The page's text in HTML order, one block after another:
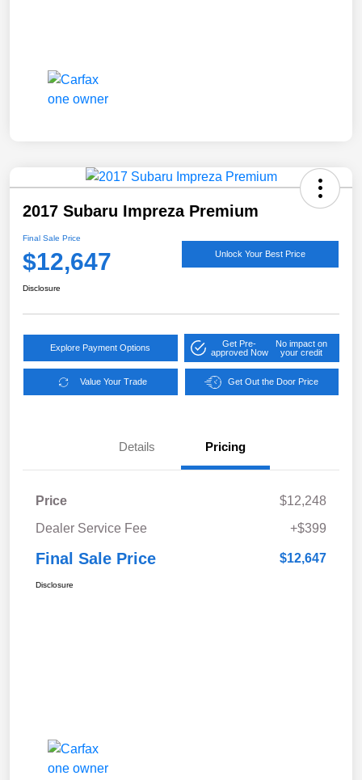
2017 Subaru Impreza Premium
Final Sale Price
$12,647 Unlock Your Best Price
Disclosure
Explore Payment Options
Get Pre-
approved Now
No impact on
your credit
Value Your Trade Get Out the Door Price
Details Pricing
Price
$12,248
Dealer Service Fee
+$399
Final Sale Price $12,647
Disclosure